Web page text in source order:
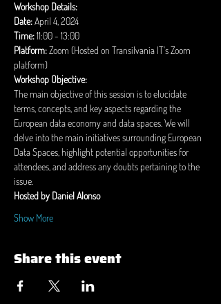
Workshop Details:
Date:
Time: 11:00 - 13:00
Platform: Zoom (Hosted on Transilvania IT's Zoom
platform)
Workshop Objective:
The main objective of this session is to elucidate
terms, concepts, and key aspects regarding the
European data economy and data spaces. We will
delve into the main initiatives surrounding European
Data Spaces, highlight potential opportunities for
attendees, and address any doubts pertaining to the
issue.
Hosted by Daniel Alonso
Show More
Share this event